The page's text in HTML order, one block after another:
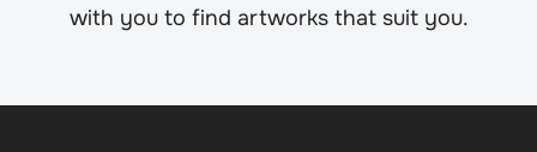
with you to find artworks that suit you.